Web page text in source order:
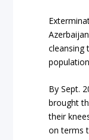
cleansing
By Sept.
brought
their
on terms